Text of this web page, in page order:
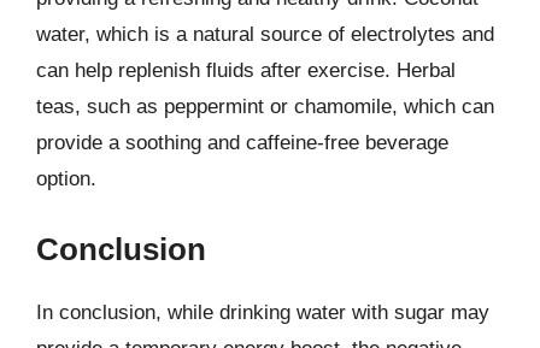
water, which is a natural source of electrolytes and
can help replenish fluids after exercise. Herbal
teas, such as peppermint or chamomile, which can
provide a soothing and caffeine-free beverage
option.
Conclusion
In conclusion, while drinking water with sugar may